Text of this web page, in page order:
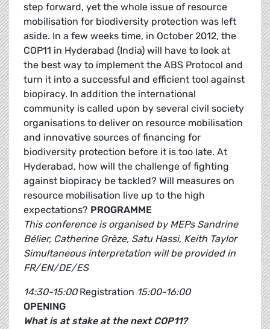
step forward, yet the whole issue of resource
mobilisation for biodiversity protection was left
aside. In a few weeks time, in October 2012, the
COP11 in Hyderabad (India) will have to look at
the best way to implement the ABS Protocol and
turn it into a successful and efficient tool against
biopiracy. In addition the international
community is called upon by several civil society
organisations to deliver on resource mobilisation
and innovative sources of financing for
biodiversity protection before it is too late. At
Hyderabad, how will the challenge of fighting
against biopiracy be tackled? Will measures on
resource mobilisation live up to the high
expectations? PROGRAMME
This conference is organised by MEPs Sandrine
Bélier, Catherine Grèze, Satu Hassi, Keith Taylor
Simultaneous interpretation will be provided in
FR/EN/DE/ES
14:30-15:00Registration 15:00-16:00
OPENING
What is at stake at the next COP11?